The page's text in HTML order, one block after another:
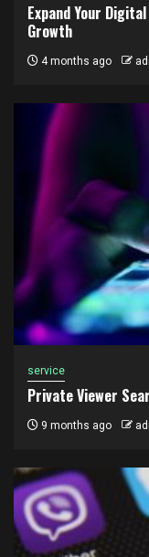
Expand Your
Growth
4 months ago
service
Private Viewer
9 months ago